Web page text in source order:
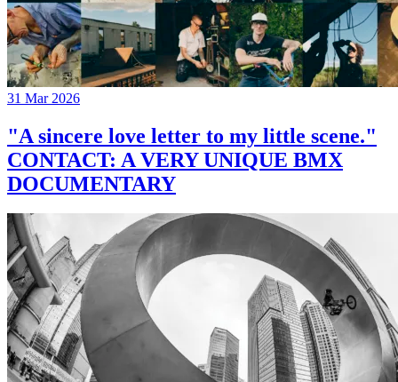
31 Mar 2026
"A sincere love letter to my little scene."
CONTACT: A VERY UNIQUE BMX
DOCUMENTARY